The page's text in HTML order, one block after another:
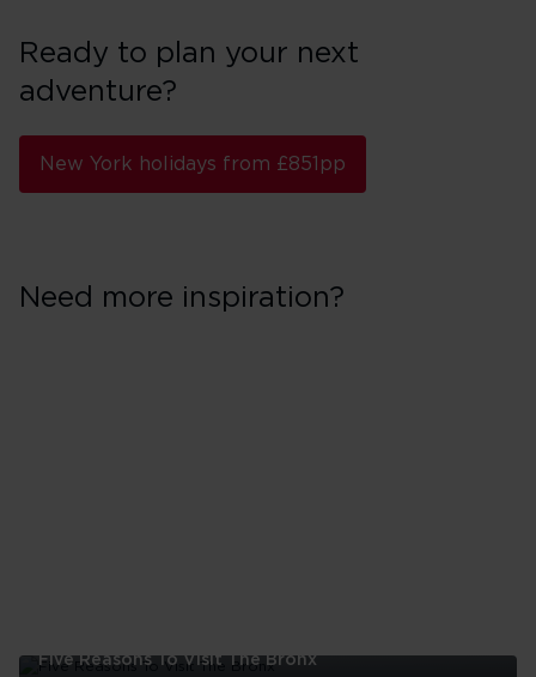
Ready to plan your next
adventure?
New York holidays from £851pp
Need more inspiration?
Five Reasons To Visit The Bronx